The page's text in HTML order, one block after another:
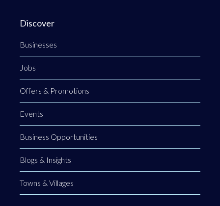
Discover
Businesses
Jobs
Offers & Promotions
Events
Business Opportunities
Blogs & Insights
Towns & Villages